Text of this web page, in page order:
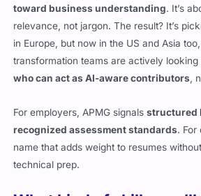
toward business understanding. It’s
relevance, not jargon. The result? It’s
in Europe, but now in the US and Asia
transformation teams are actively
who can act as AI-aware contributors ,
For employers, APMG signalsstructured
recognized assessment standards. For
name that adds weight to resumes
technical prep.